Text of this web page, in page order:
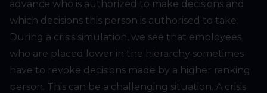
advance who is authorized to make decisions and
which decisions this person is authorised to take.
During a crisis simulation, we see that employees
who are placed lower in the hierarchy sometimes
have to revoke decisions made by a higher ranking
person. This can be a challenging situation. A crisis